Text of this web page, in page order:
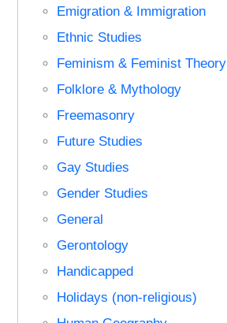
Emigration & Immigration
Ethnic Studies
Feminism & Feminist Theory
Folklore & Mythology
Freemasonry
Future Studies
Gay Studies
Gender Studies
General
Gerontology
Handicapped
Holidays (non-religious)